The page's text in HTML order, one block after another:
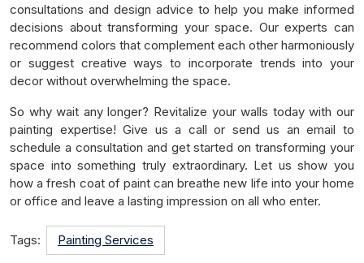
consultations and design advice to help you make informed
decisions about transforming your space. Our experts can
recommend colors that complement each other harmoniously
or suggest creative ways to incorporate trends into your
decor without overwhelming the space.
So why wait any longer? Revitalize your walls today with our
painting expertise! Give us a call or send us an email to
schedule a consultation and get started on transforming your
space into something truly extraordinary. Let us show you
how a fresh coat of paint can breathe new life into your home
or office and leave a lasting impression on all who enter.
Tags: Painting Services